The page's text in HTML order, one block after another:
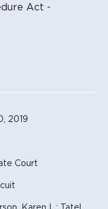
Act -
2019
Court